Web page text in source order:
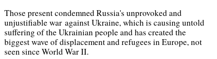
Those present condemned Russia's unprovoked and
unjustifiable war against Ukraine, which is causing untold
suffering of the Ukrainian people and has created the
biggest wave of displacement and refugees in Europe, not
seen since World War II.